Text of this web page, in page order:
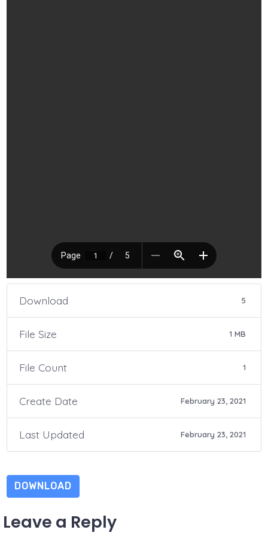
Download 5
File Size 1 MB
File Count 1
Create Date February 23, 2021
Last Updated February 23, 2021
DOWNLOAD
Leave a Reply